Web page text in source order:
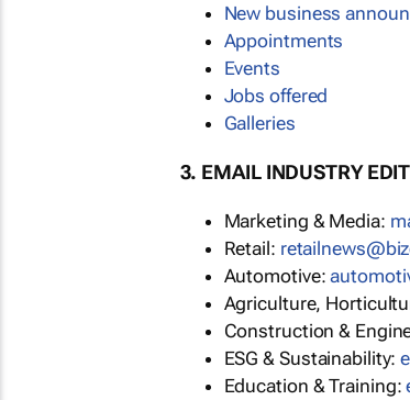
New business
Appointments
Events
Jobs offered
Galleries
3. EMAIL INDUSTRY
Marketing & Media:
Retail:
Automotive:
Agriculture,
Construction &
ESG & Sustainability:
Education & Training: